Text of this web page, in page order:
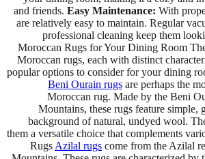
and friends. Easy Maintenance: With
are relatively easy to maintain. Regular
professional cleaning keep them
Moroccan Rugs for Your Dining Room
Moroccan rugs, each with distinct
popular options to consider for your dining
Beni Ourain rugs are perhaps the
Moroccan rug. Made by the Beni
Mountains, these rugs feature simple,
background of natural, undyed wool.
them a versatile choice that complements
Rugs Azilal rugs come from the Azilal